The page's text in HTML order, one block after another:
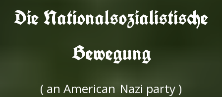
Die Nationalsozialistische
Bewegung
( an American Nazi party )